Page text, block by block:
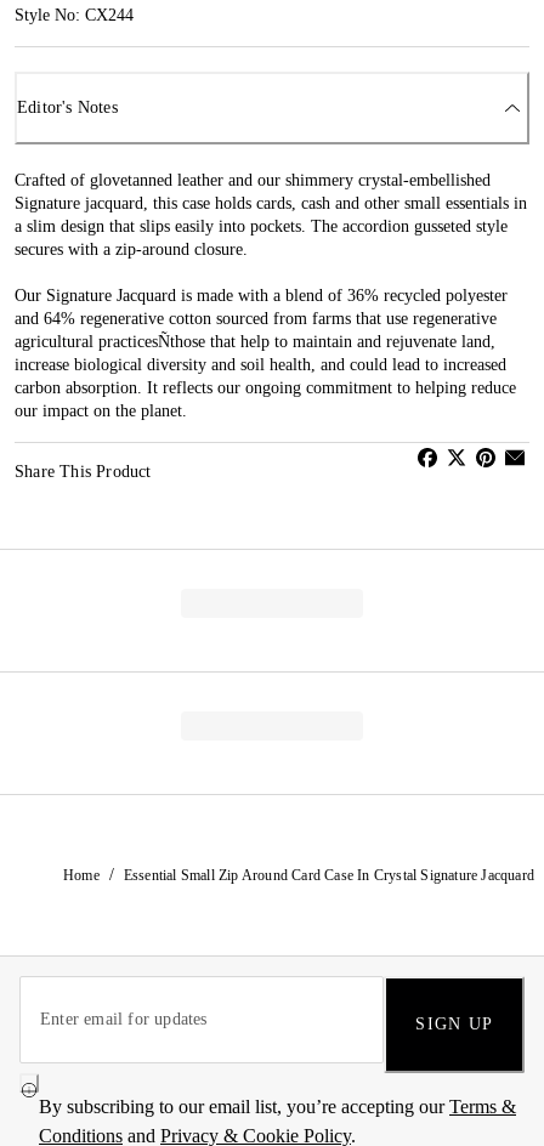
Style No: CX244
Editor's Notes
Crafted of glovetanned leather and our shimmery crystal-embellished
Signature jacquard, this case holds cards, cash and other small essentials in
a slim design that slips easily into pockets. The accordion gusseted style
secures with a zip-around closure.
Our Signature Jacquard is made with a blend of 36% recycled polyester
and 64% regenerative cotton sourced from farms that use regenerative
agricultural practicesÑthose that help to maintain and rejuvenate land,
increase biological diversity and soil health, and could lead to increased
carbon absorption. It reflects our ongoing commitment to helping reduce
our impact on the planet.
Share This Product
Home / Essential Small Zip Around Card Case In Crystal Signature Jacquard
SIGN UP
By subscribing to our email list, you’re accepting ourTerms &
Conditions and Privacy & Cookie Policy.